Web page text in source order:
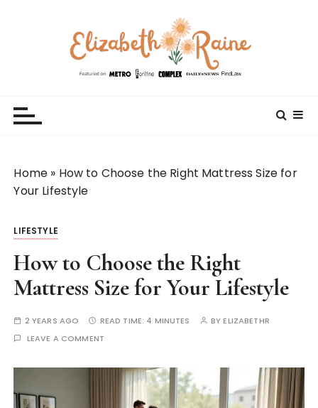
Home » How to Choose the Right Mattress Size for
Your Lifestyle
LIFESTYLE
How to Choose the Right
Mattress Size for Your Lifestyle
2 YEARS AGO READ TIME: 4 MINUTES BYELIZABETHR
LEAVE A COMMENT